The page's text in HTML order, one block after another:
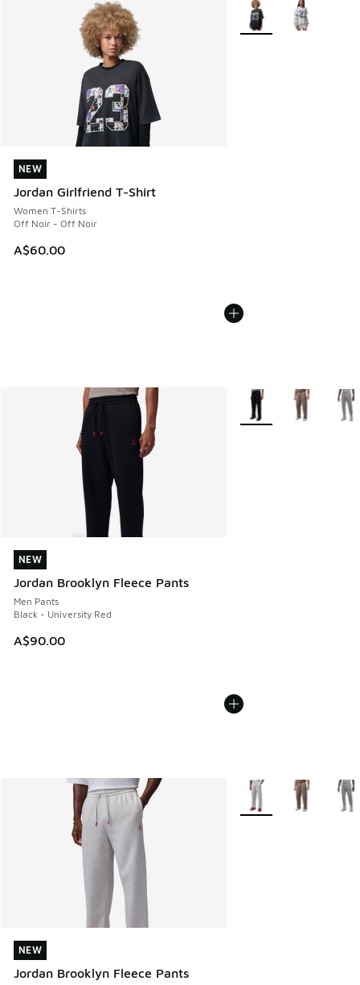
NEW
Jordan Girlfriend T-Shirt
Women T-Shirts
Off Noir - Off Noir
A$60.00
NEW
More Colors Available
NEW
Jordan Brooklyn Fleece Pants
Men Pants
Black - University Red
A$90.00
NEW
More Colors Available
NEW
Jordan Brooklyn Fleece Pants
NEW
More Colors Available